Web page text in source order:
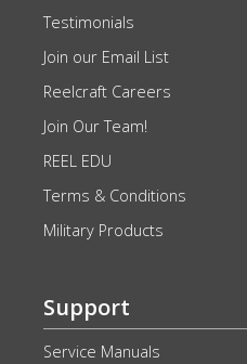
Testimonials
Join our Email List
Reelcraft Careers
Join Our Team!
REEL EDU
Terms & Conditions
Military Products
Support
Service Manuals